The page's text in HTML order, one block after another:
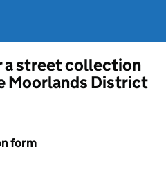
a street collection
Moorlands District
form